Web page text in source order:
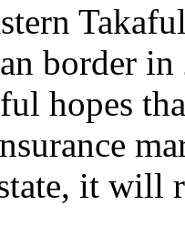
border in
hopes
it will